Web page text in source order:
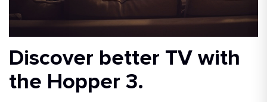
Discover better TV with
the Hopper 3.